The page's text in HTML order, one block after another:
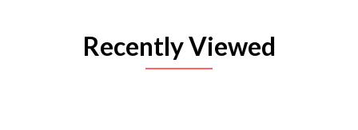
Recently Viewed